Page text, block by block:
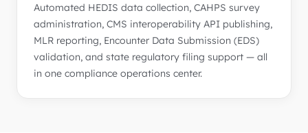
Automated HEDIS data collection, CAHPS survey
administration, CMS interoperability API publishing,
MLR reporting, Encounter Data Submission (EDS)
validation, and state regulatory filing support — all
in one compliance operations center.